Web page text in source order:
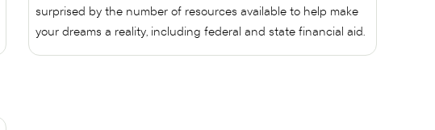
surprised by the number of resources available to help make
your dreams a reality, including federal and state financial aid.